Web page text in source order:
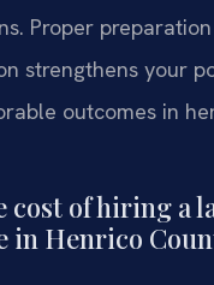
Proper
strengthens your
outcomes in
cost of hiring a
in Henrico